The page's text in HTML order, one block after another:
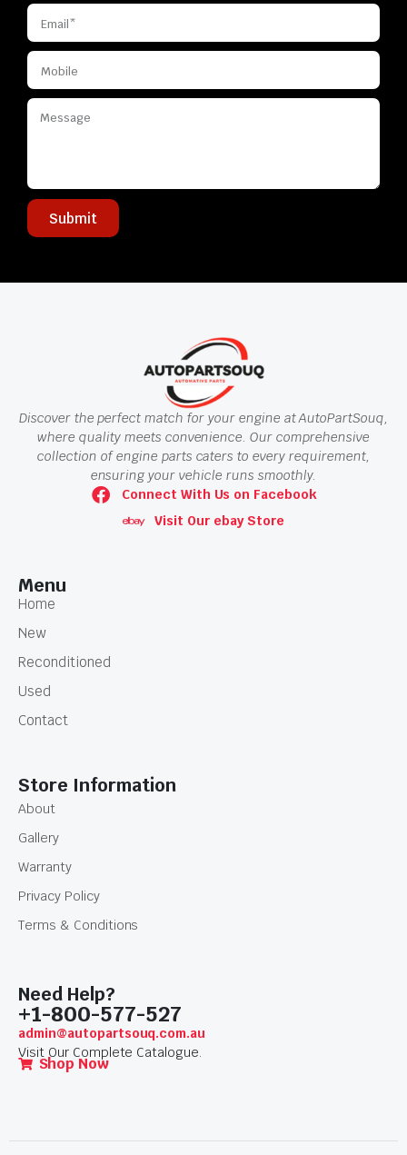
Submit
Discover the perfect match for your engine at AutoPartSouq,
where quality meets convenience. Our comprehensive
collection of engine parts caters to every requirement,
ensuring your vehicle runs smoothly.
Connect With Us on Facebook
Visit Our ebay Store
Menu
Home
New
Reconditioned
Used
Contact
Store Information
About
Gallery
Warranty
Privacy Policy
Terms & Conditions
Need Help?
+1-800-577-527
admin@autopartsouq.com.au
Visit Our Complete Catalogue.
Shop Now